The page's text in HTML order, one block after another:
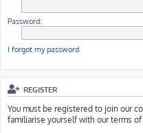
Password:
I forgot my password
REGISTER
You must be registered to join our
familiarise yourself with our terms